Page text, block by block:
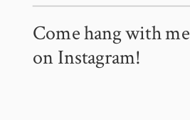
Come hang with me
on Instagram!